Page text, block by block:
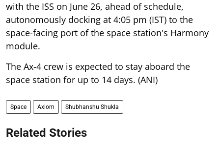
with the ISS on June 26, ahead of schedule,
autonomously docking at 4:05 pm (IST) to the
space-facing port of the space station's Harmony
module.
The Ax-4 crew is expected to stay aboard the
space station for up to 14 days. (ANI)
Space Axiom Shubhanshu Shukla
Related Stories